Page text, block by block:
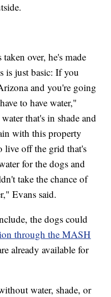
over, he's made
is just basic: If you
and you're going
to have water,"
that's in shade and
with this property
live off the grid that's
for the dogs and
take the chance of
Evans said.
the dogs could
through the MASH
already available for
water, shade, or